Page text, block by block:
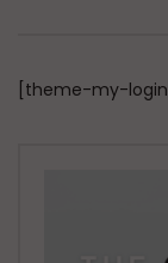
[theme-my-login]